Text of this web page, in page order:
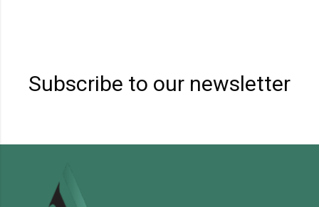
Subscribe to our newsletter